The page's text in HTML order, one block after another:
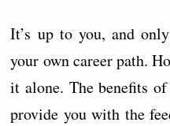
It’s up to you, and
your own career path.
it alone. The benefits
provide you with the